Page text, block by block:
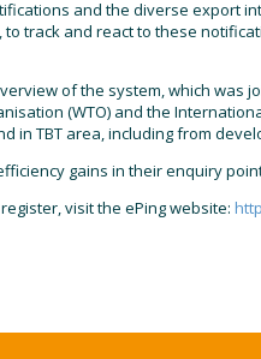
and the diverse export
track and react to these
of the system, which was
(WTO) and the
in TBT area, including from
gains in their enquiry
visit the ePing website: